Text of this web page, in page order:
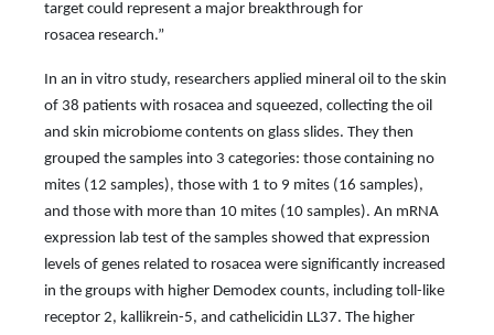
target could represent a major breakthrough for
rosacea research.”
In an in vitro study, researchers applied mineral oil to the skin
of 38 patients with rosacea and squeezed, collecting the oil
and skin microbiome contents on glass slides. They then
grouped the samples into 3 categories: those containing no
mites (12 samples), those with 1 to 9 mites (16 samples),
and those with more than 10 mites (10 samples). An mRNA
expression lab test of the samples showed that expression
levels of genes related to rosacea were significantly increased
in the groups with higher Demodex counts, including toll-like
receptor 2, kallikrein-5, and cathelicidin LL37. The higher